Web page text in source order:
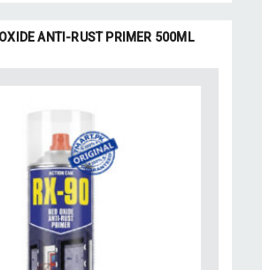
ANTI-RUST PRIMER 500ML